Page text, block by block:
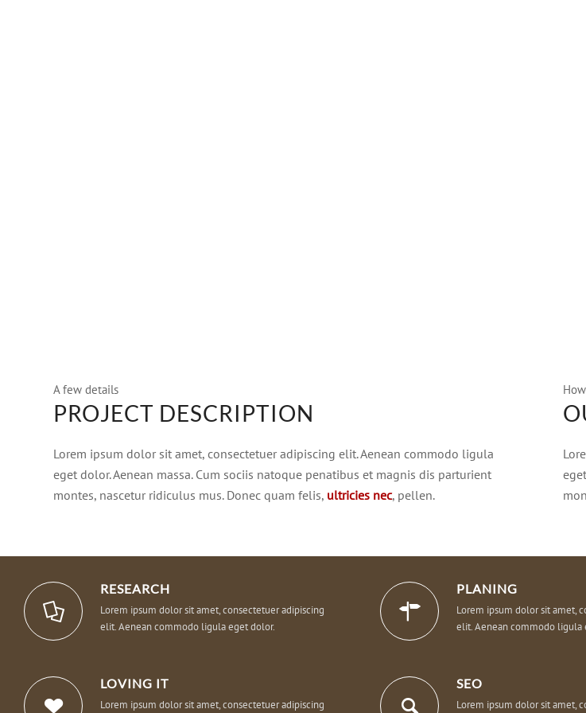
A few details
PROJECT DESCRIPTION
Lorem ipsum dolor sit amet, consectetuer adipiscing elit. Aenean commodo ligula
eget dolor. Aenean massa. Cum sociis natoque penatibus et magnis dis parturient
montes, nascetur ridiculus mus. Donec quam felis, ultricies nec, pellen.
RESEARCH
Lorem ipsum dolor sit amet, consectetuer adipiscing
elit. Aenean commodo ligula eget dolor.
LOVING IT
Lorem ipsum dolor sit amet, consectetuer adipiscing
PLANING
Lorem ipsum dolor sit amet,
elit. Aenean commodo ligula
SEO
Lorem ipsum dolor sit amet,